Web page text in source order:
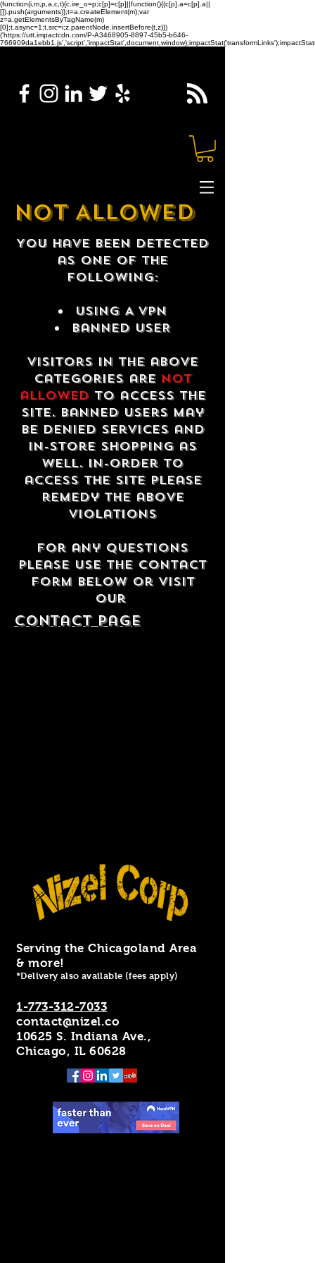
(function(i,m,p,a,c,t){c.ire_o=p;c[p]=c[p]||function(){(c[p].a=c[p].a||
[]).push(arguments)};t=a.createElement(m);var
z=a.getElementsByTagName(m)
[0];t.async=1;t.src=i;z.parentNode.insertBefore(t,z)})
('https://utt.impactcdn.com/P-A3468905-8897-45b5-b646-
NOT ALLOWED
You have been detected
as one of the
following:
USING A VPN
Banned USER
Visitors in the above
categories are not
allowedto access the
site. Banned users may
be denied services and
in-store shopping as
well. In-order to
access the site please
remedy the above
violations
For any questions
please use the contact
form below or visit
our
contact Page
Serving the Chicagoland Area
& more!
*Delivery also available (fees apply)
1-773-312-7033
contact@nizel.co
10625 S. Indiana Ave.,
Chicago, IL 60628